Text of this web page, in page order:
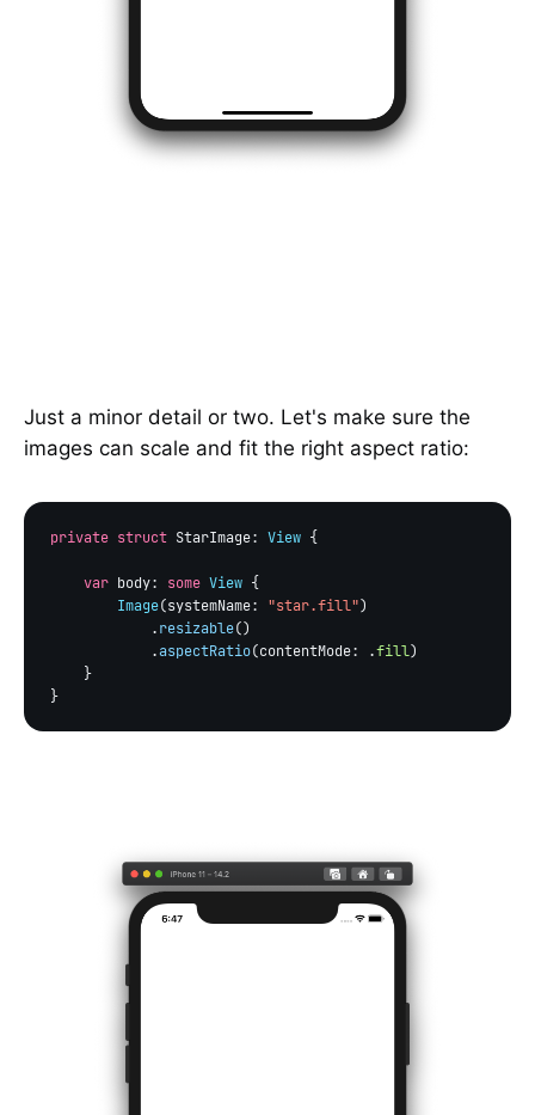
Just a minor detail or two. Let's make sure the
images can scale and fit the right aspect ratio:
private struct StarImage: View {
var body: some View {
Image(systemName: "star.fill")
            .
resizable()
            .
aspectRatio(contentMode: .fill)
    }